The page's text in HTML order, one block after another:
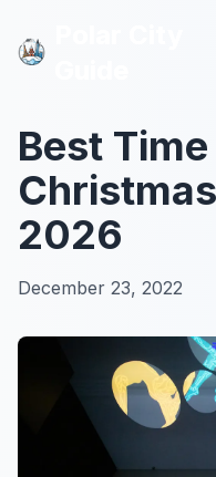
Best
2026
December 23, 2022